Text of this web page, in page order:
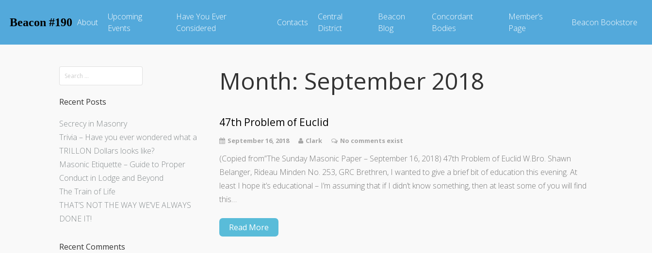
Beacon #190 About
Upcoming
Events
Have You Ever
Considered
Contacts
Central
District
Beacon
Blog
Concordant
Bodies
Member’s
Page
Beacon Bookstore
Recent Posts
Secrecy in Masonry
Trivia – Have you ever wondered what a
TRILLON Dollars looks like?
Masonic Etiquette – Guide to Proper
Conduct in Lodge and Beyond
The Train of Life
THAT’S NOT THE WAY WE’VE ALWAYS
DONE IT!
Recent Comments
Month: September 2018
47th Problem of Euclid
September 16, 2018 Clark No comments exist
(Copied from”The Sunday Masonic Paper – September 16, 2018) 47th Problem of Euclid W.Bro. Shawn
Belanger, Rideau Minden No. 253, GRC Brethren, I wanted to give a brief bit of education this evening. At
least I hope it’s educational – I’m assuming that if I didn’t know something, then at least some of you will find
this…
Read More